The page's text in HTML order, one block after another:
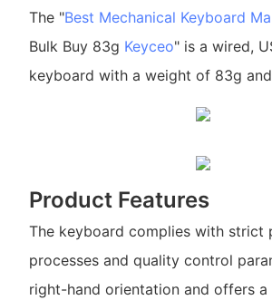
The "Best Mechanical Keyboard
Bulk Buy 83g Keyceo" is a wired,
keyboard with a weight of 83g
Product Features
The keyboard complies with strict
processes and quality control
right-hand orientation and offers a